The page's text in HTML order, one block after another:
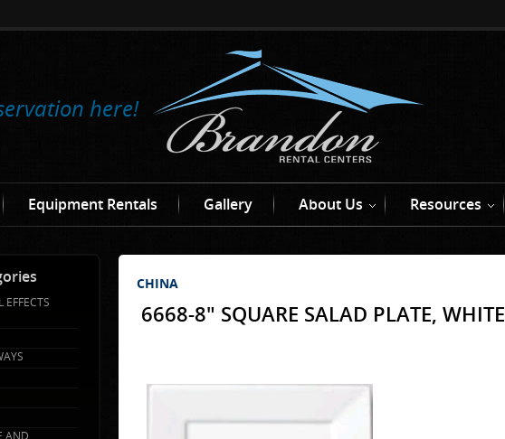
here!
Equipment Rentals Gallery About Us Resources
AND
CHINA
6668-8" SQUARE SALAD PLATE, WHITE